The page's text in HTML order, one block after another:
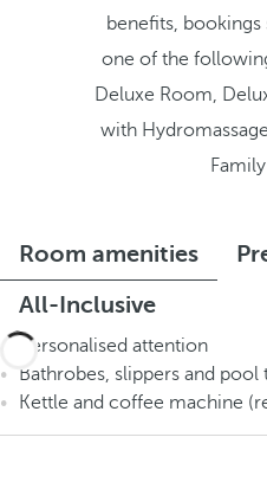
benefits,
one of the
Deluxe Room,
with
Room amenities
All-Inclusive
Personalised attention
Bathrobes, slippers and pool
Kettle and coffee machine